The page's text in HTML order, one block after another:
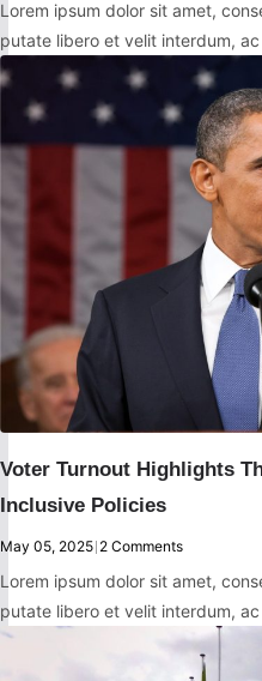
Lorem ipsum dolor sit amet,
putate libero et velit interdum,
Voter Turnout Highlights
Inclusive Policies
May 05, 2025| 2 Comments
Lorem ipsum dolor sit amet,
putate libero et velit interdum,